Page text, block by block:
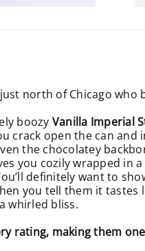
north of Chicago
boozy Vanilla Imperial
crack open the can
the chocolatey
you cozily wrapped in
definitely want to
you tell them it
whirled bliss.
rating, making them